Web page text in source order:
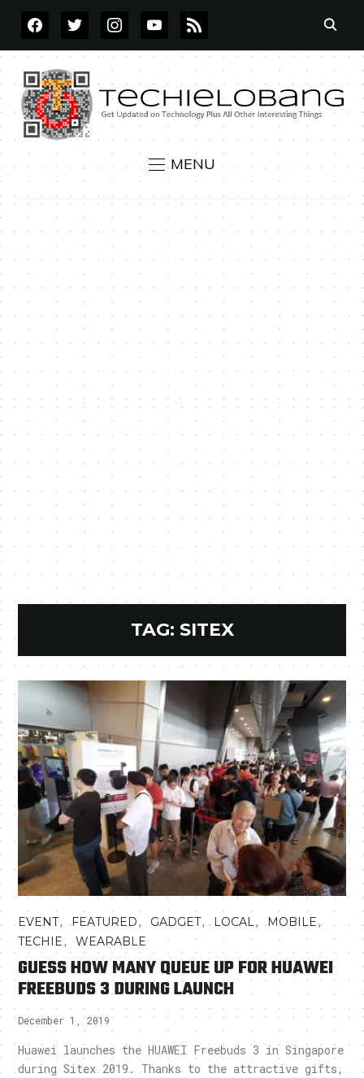
FACEBOOKTWITTERINSTAGRAMYOUTUBE
RSS
MENU
TAG: SITEX
EVENT,FEATURED, GADGET, LOCAL,MOBILE,
TECHIE,WEARABLE
GUESS HOW MANY QUEUE UP FOR HUAWEI
FREEBUDS 3 DURING LAUNCH
December 1, 2019
Huawei launches the HUAWEI Freebuds 3 in Singapore
during Sitex 2019. Thanks to the attractive gifts,